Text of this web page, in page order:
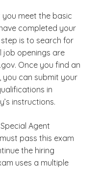
meet the basic
completed your
is to search for
job openings are
Once you find an
you can submit your
in
instructions.
Agent
pass this exam
the hiring
uses a multiple